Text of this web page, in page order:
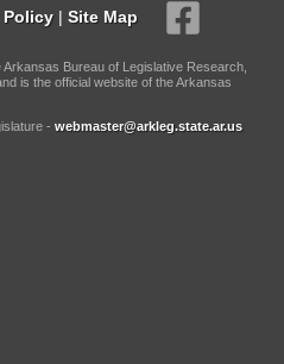
Policy | Site Map
Bureau of Legislative Research,
is the official website of the Arkansas
- webmaster@arkleg.state.ar.us